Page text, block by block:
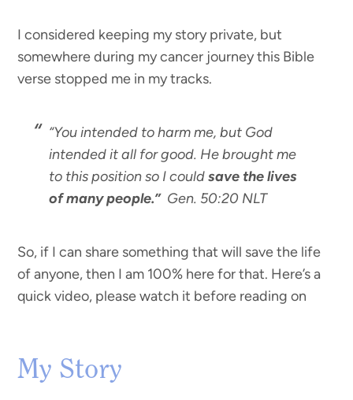
I considered keeping my story private, but
somewhere during my cancer journey this Bible
verse stopped me in my tracks.
“You intended to harm me, but God
intended it all for good. He brought me
to this position so I couldsave the lives
of many people.” Gen. 50:20 NLT
So, if I can share something that will save the life
of anyone, then I am 100% here for that. Here’s a
quick video, please watch it before reading on
My Story